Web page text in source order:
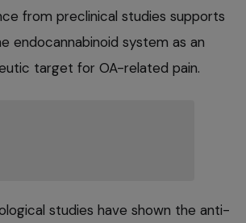
from preclinical studies supports
endocannabinoid system as an
target for OA-related pain.
studies have shown the anti-